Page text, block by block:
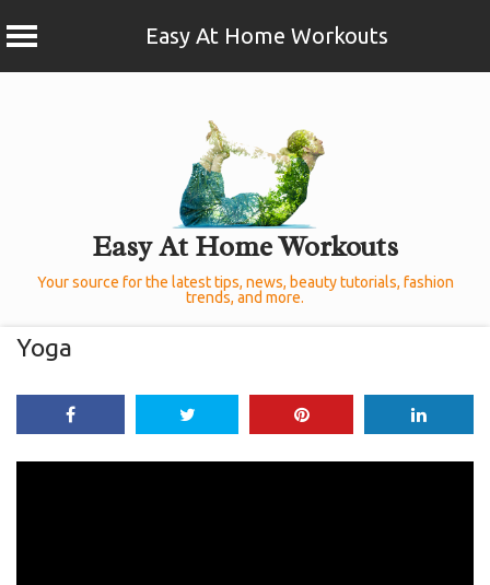
Easy At Home Workouts
Easy At Home Workouts
Your source for the latest tips, news, beauty tutorials, fashion
trends, and more.
Yoga